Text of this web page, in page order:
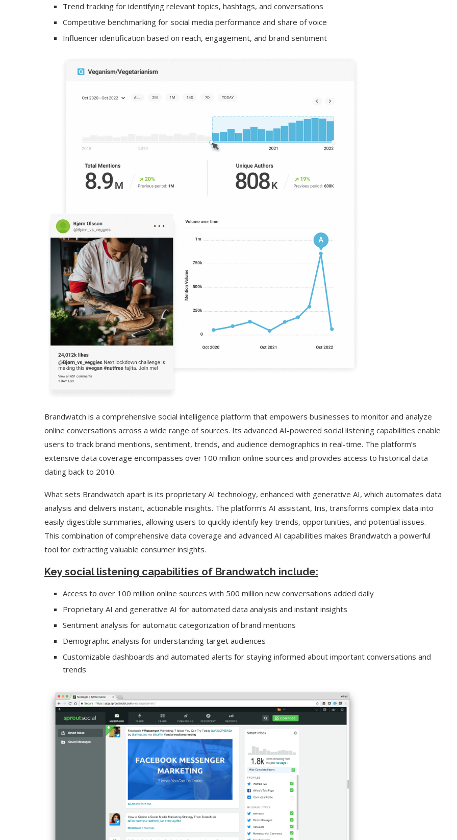
Trend tracking for identifying relevant topics, hashtags, and conversations
Competitive benchmarking for social media performance and share of voice
Influencer identification based on reach, engagement, and brand sentiment
Brandwatch is a comprehensive social intelligence platform that empowers businesses to monitor and analyze
online conversations across a wide range of sources. Its advanced AI-powered social listening capabilities enable
users to track brand mentions, sentiment, trends, and audience demographics in real-time. The platform’s
extensive data coverage encompasses over 100 million online sources and provides access to historical data
dating back to 2010.
What sets Brandwatch apart is its proprietary AI technology, enhanced with generative AI, which automates data
analysis and delivers instant, actionable insights. The platform’s AI assistant, Iris, transforms complex data into
easily digestible summaries, allowing users to quickly identify key trends, opportunities, and potential issues.
This combination of comprehensive data coverage and advanced AI capabilities makes Brandwatch a powerful
tool for extracting valuable consumer insights.
Key social listening capabilities of Brandwatch include:
Access to over 100 million online sources with 500 million new conversations added daily
Proprietary AI and generative AI for automated data analysis and instant insights
Sentiment analysis for automatic categorization of brand mentions
Demographic analysis for understanding target audiences
Customizable dashboards and automated alerts for staying informed about important conversations and
trends